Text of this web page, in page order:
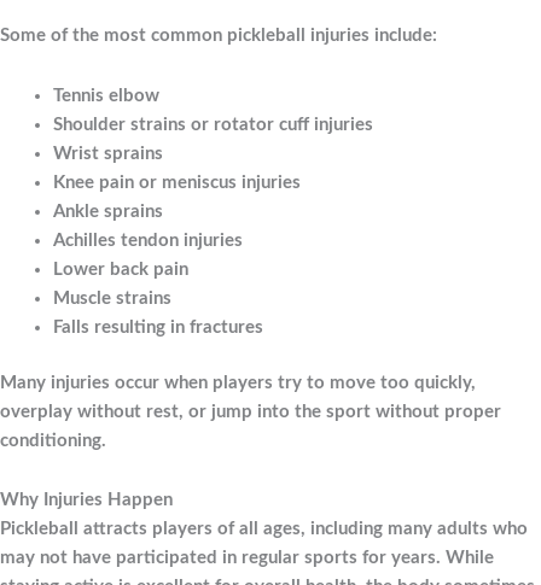
Some of the most common pickleball injuries include:
Tennis elbow
Shoulder strains or rotator cuff injuries
Wrist sprains
Knee pain or meniscus injuries
Ankle sprains
Achilles tendon injuries
Lower back pain
Muscle strains
Falls resulting in fractures
Many injuries occur when players try to move too quickly,
overplay without rest, or jump into the sport without proper
conditioning.
Why Injuries Happen
Pickleball attracts players of all ages, including many adults who
may not have participated in regular sports for years. While